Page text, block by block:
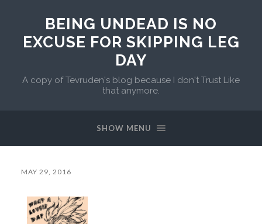
BEING UNDEAD IS NO
EXCUSE FOR SKIPPING LEG
DAY
A copy of Tevruden's blog because I don't Trust Like
that anymore.
SHOW MENU
MAY 29, 2016